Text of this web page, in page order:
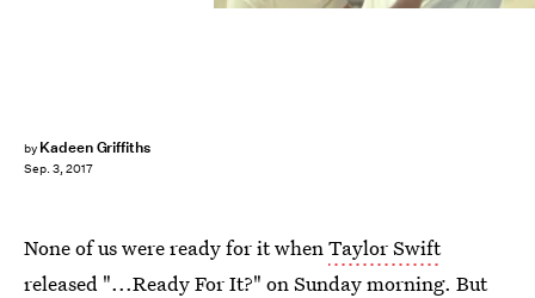
by Kadeen Griffiths
Sep. 3, 2017
None of us were ready for it whenTaylor Swift
released "...Ready For It?" on Sunday morning. But